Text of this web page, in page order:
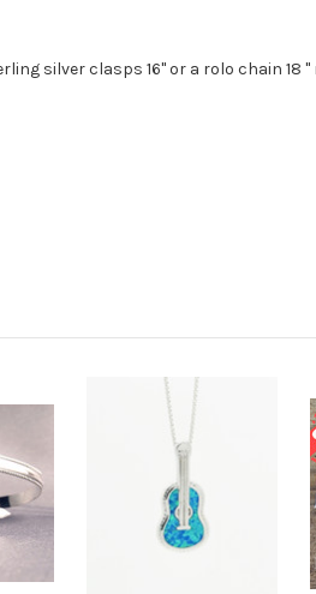
silver clasps 16" or a rolo chain 18 "